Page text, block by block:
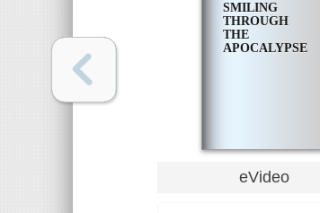
SMILING
THROUGH
THE
APOCALYPSE
eVideo